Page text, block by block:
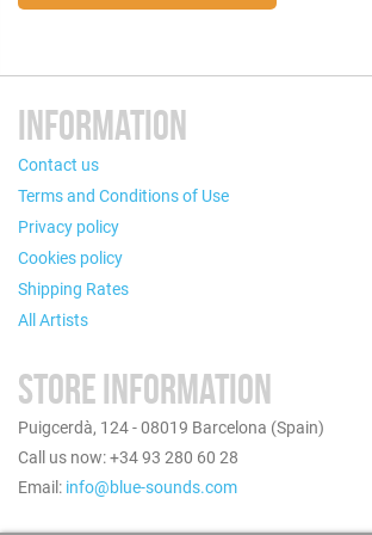
INFORMATION
Contact us
Terms and Conditions of Use
Privacy policy
Cookies policy
Shipping Rates
All Artists
STORE INFORMATION
Puigcerdà, 124 - 08019 Barcelona (Spain)
Call us now: +34 93 280 60 28
Email: info@blue-sounds.com